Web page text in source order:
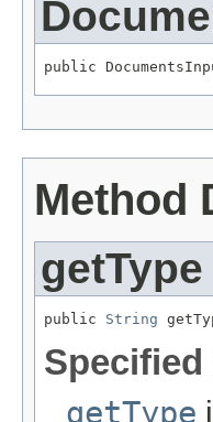
public
Method
getType
public String
Specified
getType